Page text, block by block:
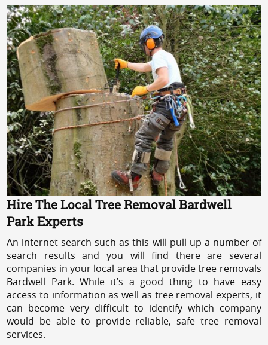
Hire The Local Tree Removal Bardwell
Park Experts
An internet search such as this will pull up a number of
search results and you will find there are several
companies in your local area that provide tree removals
Bardwell Park. While it’s a good thing to have easy
access to information as well as tree removal experts, it
can become very difficult to identify which company
would be able to provide reliable, safe tree removal
services.